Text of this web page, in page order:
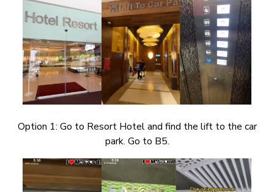
Option 1: Go to Resort Hotel and find the lift to the car
park. Go to B5.